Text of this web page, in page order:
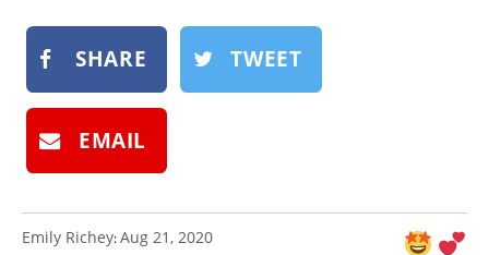
SHARE TWEET
EMAIL
Emily Richey:Aug 21, 2020